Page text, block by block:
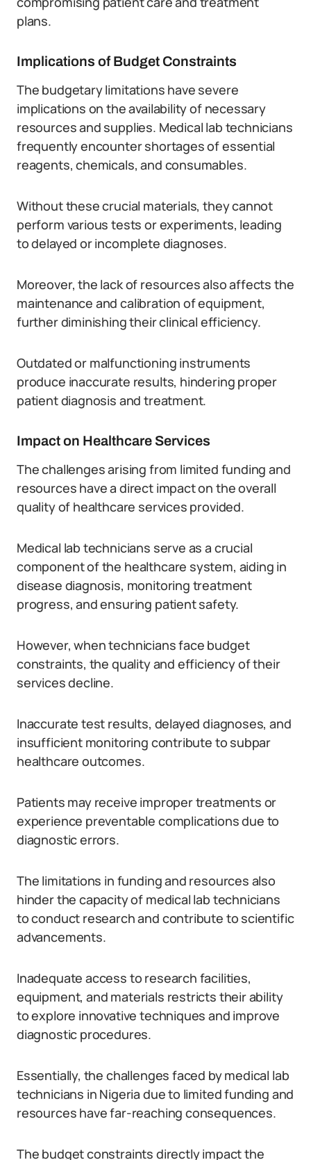
plans.
Implications of Budget Constraints
The budgetary limitations have severe
implications on the availability of necessary
resources and supplies. Medical lab technicians
frequently encounter shortages of essential
reagents, chemicals, and consumables.
Without these crucial materials, they cannot
perform various tests or experiments, leading
to delayed or incomplete diagnoses.
Moreover, the lack of resources also affects the
maintenance and calibration of equipment,
further diminishing their clinical efficiency.
Outdated or malfunctioning instruments
produce inaccurate results, hindering proper
patient diagnosis and treatment.
Impact on Healthcare Services
The challenges arising from limited funding and
resources have a direct impact on the overall
quality of healthcare services provided.
Medical lab technicians serve as a crucial
component of the healthcare system, aiding in
disease diagnosis, monitoring treatment
progress, and ensuring patient safety.
However, when technicians face budget
constraints, the quality and efficiency of their
services decline.
Inaccurate test results, delayed diagnoses, and
insufficient monitoring contribute to subpar
healthcare outcomes.
Patients may receive improper treatments or
experience preventable complications due to
diagnostic errors.
The limitations in funding and resources also
hinder the capacity of medical lab technicians
to conduct research and contribute to scientific
advancements.
Inadequate access to research facilities,
equipment, and materials restricts their ability
to explore innovative techniques and improve
diagnostic procedures.
Essentially, the challenges faced by medical lab
technicians in Nigeria due to limited funding and
resources have far-reaching consequences.
The budget constraints directly impact the